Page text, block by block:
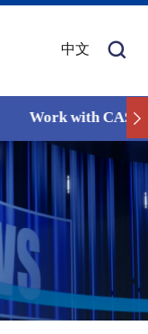
中文
Work with CAS